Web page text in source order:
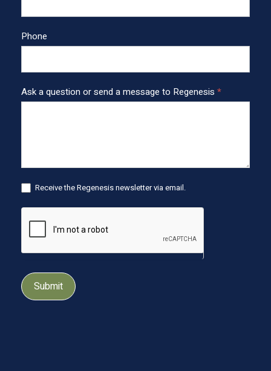
o
o
t
Phone
Ask a question or send a message to Regenesis *
Receive the Regenesis newsletter via email.
Submit